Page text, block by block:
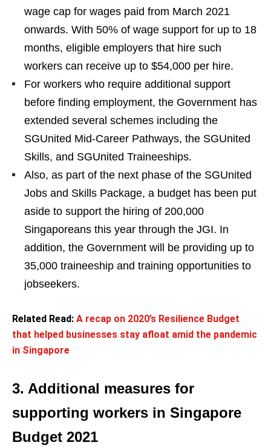
wage cap for wages paid from March 2021
onwards. With 50% of wage support for up to 18
months, eligible employers that hire such
workers can receive up to $54,000 per hire.
For workers who require additional support
before finding employment, the Government has
extended several schemes including the
SGUnited Mid-Career Pathways, the SGUnited
Skills, and SGUnited Traineeships.
Also, as part of the next phase of the SGUnited
Jobs and Skills Package, a budget has been put
aside to support the hiring of 200,000
Singaporeans this year through the JGI. In
addition, the Government will be providing up to
35,000 traineeship and training opportunities to
jobseekers.
Related Read: A recap on 2020’s Resilience Budget
that helped businesses stay afloat amid the pandemic
in Singapore
3. Additional measures for
supporting workers in Singapore
Budget 2021